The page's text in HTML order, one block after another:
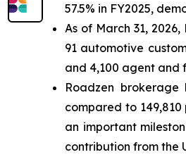
57.5% in FY2025,
As of March 31,
91 automotive
and 4,100 agent and
Roadzen brokerage
compared to 149,810
an important
contribution from the